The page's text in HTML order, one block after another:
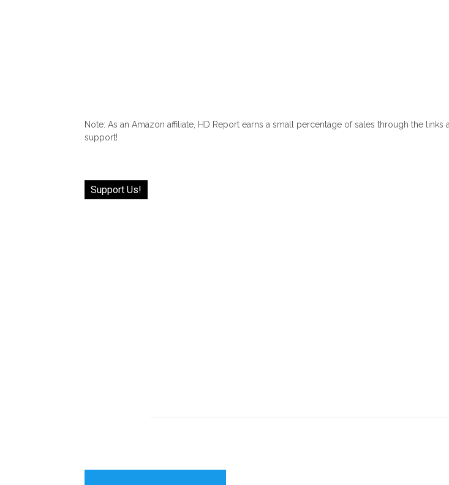
Note: As an Amazon affiliate, HD Report earns a small percentage of sales through the
support!
Support Us!